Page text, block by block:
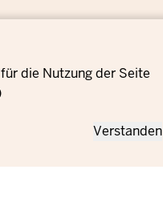
die Nutzung der Seite
Verstanden